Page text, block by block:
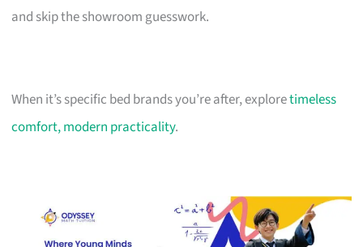
and skip the showroom guesswork.
When it’s specific bed brands you’re after, exploretimeless
comfort, modern practicality.